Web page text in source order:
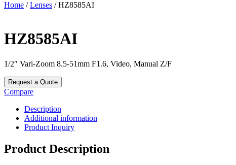
Home /Lenses / HZ8585AI
HZ8585AI
1/2″ Vari-Zoom 8.5-51mm F1.6, Video, Manual Z/F
Request a Quote
Compare
Description
Additional information
Product Inquiry
Product Description